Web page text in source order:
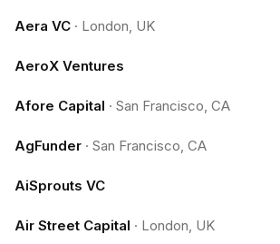
Aera VC · London, UK
AeroX Ventures
Afore Capital · San Francisco, CA
AgFunder · San Francisco, CA
AiSprouts VC
Air Street Capital · London, UK